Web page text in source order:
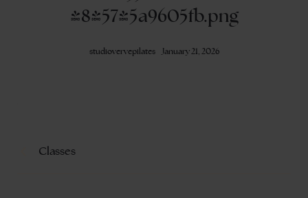
48-57_5a9605fb.png
studiovervepilates January 21, 2026
Classes